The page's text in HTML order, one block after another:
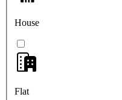
House
Flat